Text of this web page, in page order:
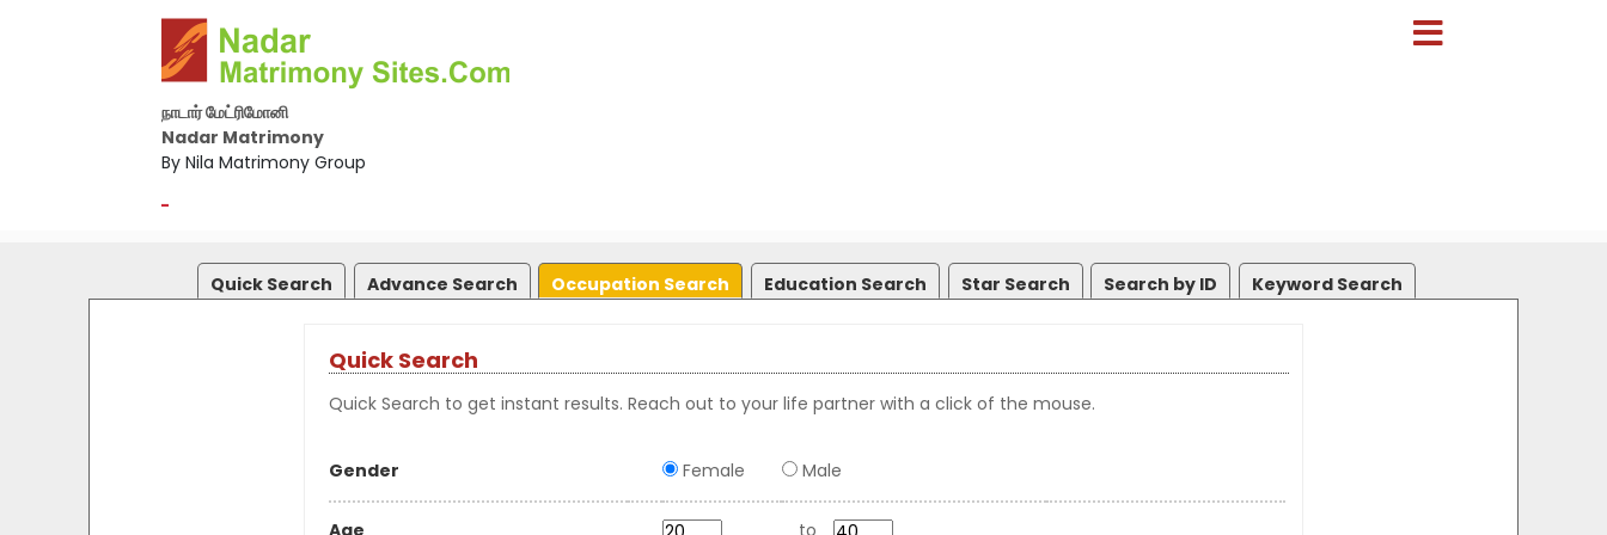
நாடார் மேட்ரிமோனி
Nadar Matrimony
By Nila Matrimony Group
-
Quick Search Advance Search Occupation Search Education Search Star Search Search by ID Keyword Search
Quick Search
Quick Search to get instant results. Reach out to your life partner with a click of the mouse.
Gender Female Male